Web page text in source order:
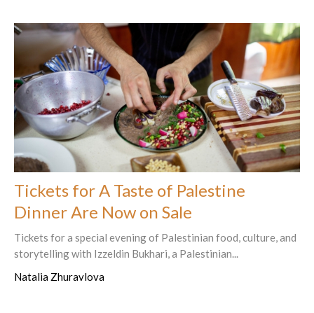
Tickets for A Taste of Palestine
Dinner Are Now on Sale
Tickets for a special evening of Palestinian food, culture, and
storytelling with Izzeldin Bukhari, a Palestinian...
Natalia Zhuravlova